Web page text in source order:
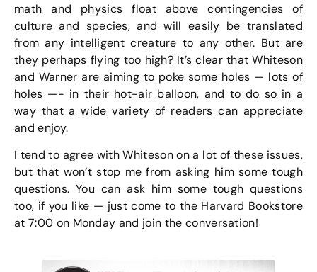
math and physics float above contingencies of
culture and species, and will easily be translated
from any intelligent creature to any other. But are
they perhaps flying too high? It’s clear that Whiteson
and Warner are aiming to poke some holes — lots of
holes —- in their hot-air balloon, and to do so in a
way that a wide variety of readers can appreciate
and enjoy.
I tend to agree with Whiteson on a lot of these issues,
but that won’t stop me from asking him some tough
questions. You can ask him some tough questions
too, if you like — just come to the Harvard Bookstore
at 7:00 on Monday and join the conversation!